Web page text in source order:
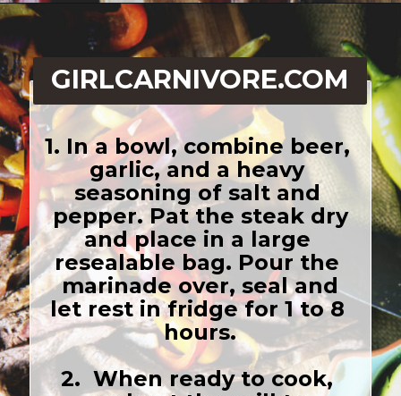
1. In a bowl, combine beer,
garlic, and a heavy
seasoning of salt and
pepper. Pat the steak dry
and place in a large
resealable bag. Pour the
marinade over, seal and
let rest in fridge for 1 to 8
hours.
2.  When ready to cook,
GIRLCARNIVORE.COM